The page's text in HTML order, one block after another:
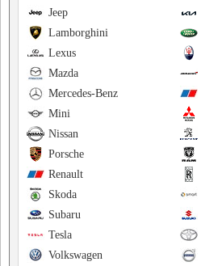
Jeep
Lamborghini
Lexus
Mazda
Mercedes-Benz
Mini
Nissan
Porsche
Renault
Skoda
Subaru
Tesla
Volkswagen